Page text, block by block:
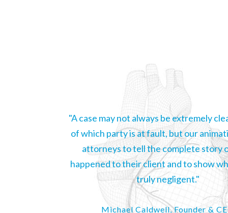
"A case may not always be extremely
of which party is at fault, but our
attorneys to tell the complete story
happened to their client and to show
truly negligent."
Michael Caldwell, Founder &